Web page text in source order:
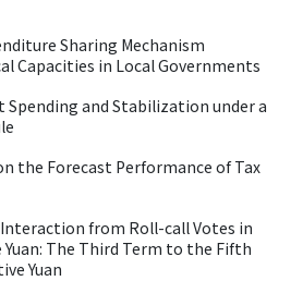
Sharing Mechanism
Capacities in Local Governments
Spending and Stabilization under a
the Forecast Performance of Tax
from Roll-call Votes in
The Third Term to the Fifth
Yuan